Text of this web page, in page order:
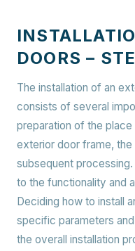
DOORS –
The installation of an
consists of several
preparation of the
exterior door frame, the
subsequent
to the functionality and
Deciding how to install
specific parameters
the overall installation